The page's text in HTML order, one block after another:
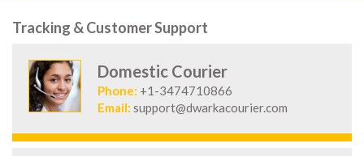
Tracking & Customer Support
Domestic Courier
Phone: +1-3474710866
Email: support@dwarkacourier.com